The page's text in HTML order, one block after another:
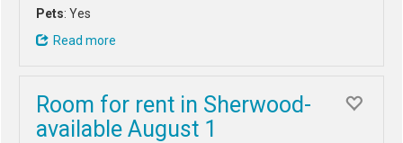
Pets: Yes
Read more
Room for rent in Sherwood-
available August 1